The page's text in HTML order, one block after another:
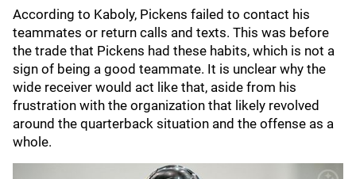
According to Kaboly, Pickens failed to contact his
teammates or return calls and texts. This was before
the trade that Pickens had these habits, which is not a
sign of being a good teammate. It is unclear why the
wide receiver would act like that, aside from his
frustration with the organization that likely revolved
around the quarterback situation and the offense as a
whole.